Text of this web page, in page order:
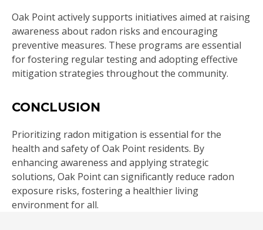
Oak Point actively supports initiatives aimed at raising
awareness about radon risks and encouraging
preventive measures. These programs are essential
for fostering regular testing and adopting effective
mitigation strategies throughout the community.
CONCLUSION
Prioritizing radon mitigation is essential for the
health and safety of Oak Point residents. By
enhancing awareness and applying strategic
solutions, Oak Point can significantly reduce radon
exposure risks, fostering a healthier living
environment for all.